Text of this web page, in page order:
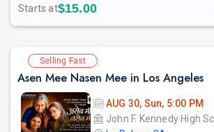
Starts at$15.00
Selling Fast
Asen Mee Nasen Mee in Los Angeles
AUG 30, Sun, 5:00 PM
John F. Kennedy High